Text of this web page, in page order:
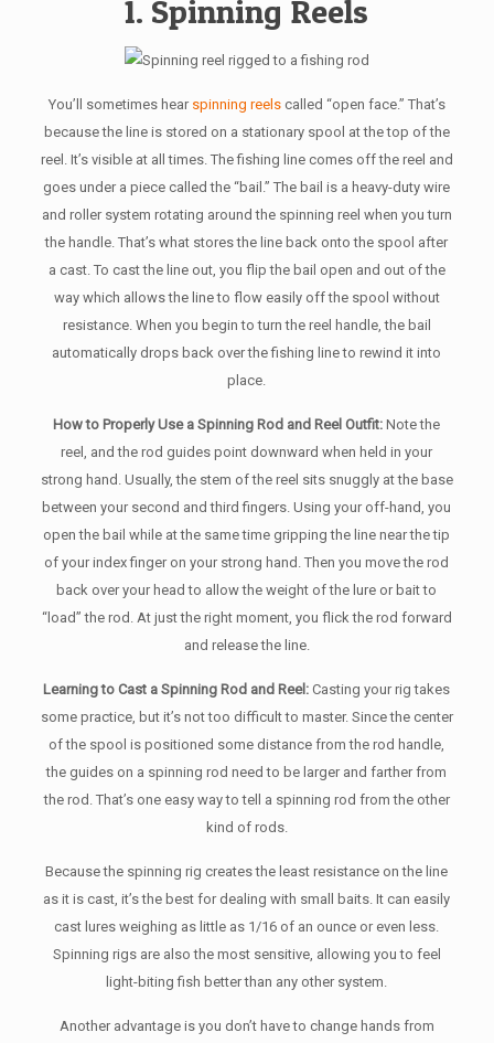
1. Spinning Reels
You’ll sometimes hear spinning reelscalled “open face.” That’s
because the line is stored on a stationary spool at the top of the
reel. It’s visible at all times. The fishing line comes off the reel and
goes under a piece called the “bail.” The bail is a heavy-duty wire
and roller system rotating around the spinning reel when you turn
the handle. That’s what stores the line back onto the spool after
a cast. To cast the line out, you flip the bail open and out of the
way which allows the line to flow easily off the spool without
resistance. When you begin to turn the reel handle, the bail
automatically drops back over the fishing line to rewind it into
place.
How to Properly Use a Spinning Rod and Reel Outfit: Note the
reel, and the rod guides point downward when held in your
strong hand. Usually, the stem of the reel sits snuggly at the base
between your second and third fingers. Using your off-hand, you
open the bail while at the same time gripping the line near the tip
of your index finger on your strong hand. Then you move the rod
back over your head to allow the weight of the lure or bait to
“load” the rod. At just the right moment, you flick the rod forward
and release the line.
Learning to Cast a Spinning Rod and Reel: Casting your rig takes
some practice, but it’s not too difficult to master. Since the center
of the spool is positioned some distance from the rod handle,
the guides on a spinning rod need to be larger and farther from
the rod. That’s one easy way to tell a spinning rod from the other
kind of rods.
Because the spinning rig creates the least resistance on the line
as it is cast, it’s the best for dealing with small baits. It can easily
cast lures weighing as little as 1/16 of an ounce or even less.
Spinning rigs are also the most sensitive, allowing you to feel
light-biting fish better than any other system.
Another advantage is you don’t have to change hands from